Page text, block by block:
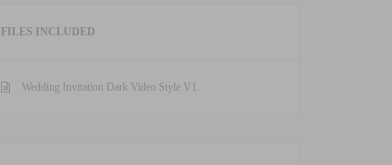
After
Template
FILES INCLUDED
Wedding Invitation Dark Video Style V1